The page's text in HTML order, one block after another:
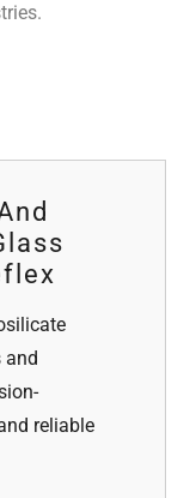
and
reliable